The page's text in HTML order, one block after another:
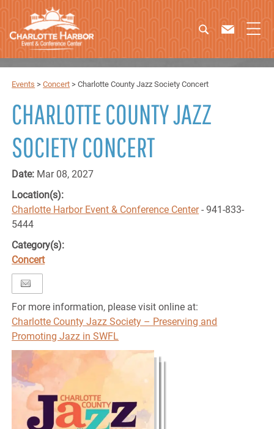
Events >Concert >Charlotte County Jazz Society Concert
CHARLOTTE COUNTY JAZZ
SOCIETY CONCERT
Date: Mar 08, 2027
Location(s):
Charlotte Harbor Event & Conference Center- 941-833-
5444
Category(s):
Concert
For more information, please visit online at:
Charlotte County Jazz Society – Preserving and
Promoting Jazz in SWFL